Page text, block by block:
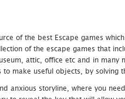
of the best Escape games
of the escape games that
attic, office etc and in many
make useful objects, by solving
anxious storyline, where you